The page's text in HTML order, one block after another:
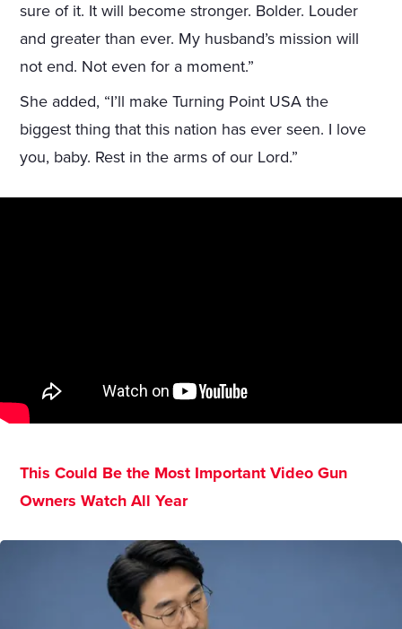
sure of it. It will become stronger. Bolder. Louder
and greater than ever. My husband’s mission will
not end. Not even for a moment.”
She added, “I’ll make Turning Point USA the
biggest thing that this nation has ever seen. I love
you, baby. Rest in the arms of our Lord.”
This Could Be the Most Important Video Gun
Owners Watch All Year